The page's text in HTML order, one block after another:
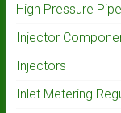
High Pressure
Injector
Injectors
Inlet Metering